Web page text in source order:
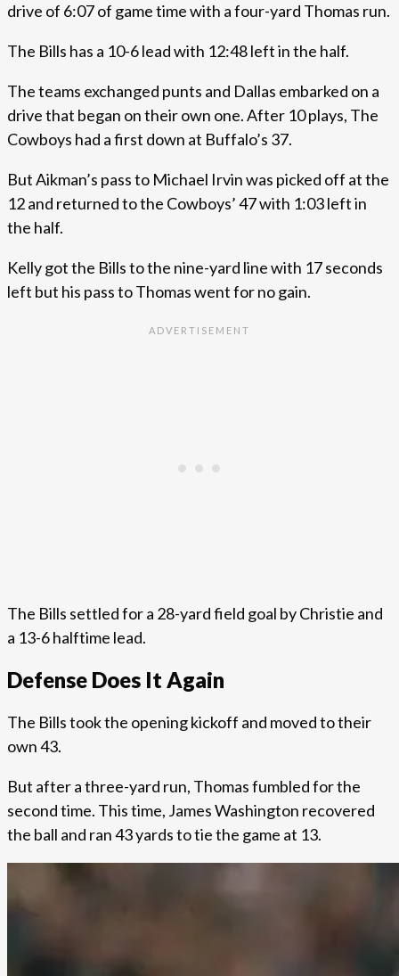
drive of 6:07 of game time with a four-yard Thomas run.
The Bills has a 10-6 lead with 12:48 left in the half.
The teams exchanged punts and Dallas embarked on a
drive that began on their own one. After 10 plays, The
Cowboys had a first down at Buffalo’s 37.
But Aikman’s pass to Michael Irvin was picked off at the
12 and returned to the Cowboys’ 47 with 1:03 left in
the half.
Kelly got the Bills to the nine-yard line with 17 seconds
left but his pass to Thomas went for no gain.
The Bills settled for a 28-yard field goal by Christie and
a 13-6 halftime lead.
Defense Does It Again
The Bills took the opening kickoff and moved to their
own 43.
But after a three-yard run, Thomas fumbled for the
second time. This time, James Washington recovered
the ball and ran 43 yards to tie the game at 13.